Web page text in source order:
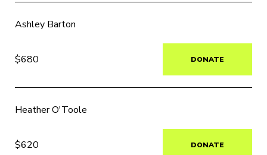
Ashley Barton
$680 DONATE
Heather O'Toole
$620 DONATE